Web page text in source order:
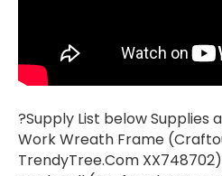
?Supply List below Supplies
Work Wreath Frame
TrendyTree.Com XX748702)